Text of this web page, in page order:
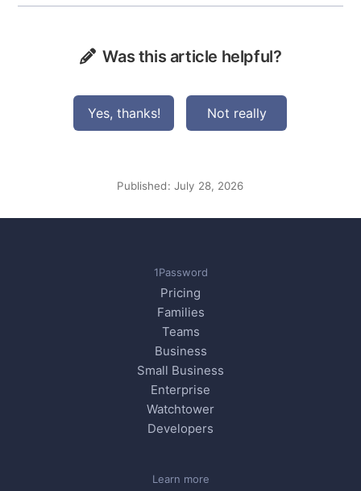
Was this article helpful?
Yes, thanks! Not really
Published: July 28, 2026
1Password
Pricing
Families
Teams
Business
Small Business
Enterprise
Watchtower
Developers
Learn more